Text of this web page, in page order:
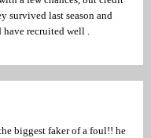
survived last season and
recruited well .
biggest faker of a foul!! he